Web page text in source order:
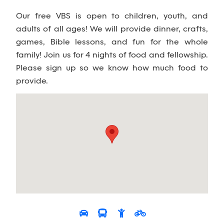
Our free VBS is open to children, youth, and
adults of all ages! We will provide dinner, crafts,
games, Bible lessons, and fun for the whole
family! Join us for 4 nights of food and fellowship.
Please sign up so we know how much food to
provide.